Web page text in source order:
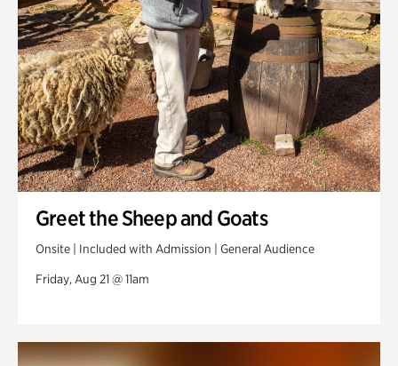
Greet the Sheep and Goats
Onsite | Included with Admission | General Audience
Friday, Aug 21 @ 11am